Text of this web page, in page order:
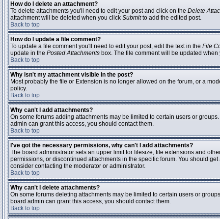
How do I delete an attachment?
To delete attachments you'll need to edit your post and click on the Delete
attachment will be deleted when you click Submitto add the edited post.
Back to top
How do I update a file comment?
To update a file comment you'll need to edit your post, edit the text in the File
update in the Posted Attachments box. The file comment will be updated
Back to top
Why isn't my attachment visible in the post?
Most probably the file or Extension is no longer allowed on the forum, or a
policy.
Back to top
Why can't I add attachments?
On some forums adding attachments may be limited to certain users or
admin can grant this access, you should contact them.
Back to top
I've got the necessary permissions, why can't I add attachments?
The board administrator sets an upper limit for filesize, file extensions and
permissions, or discontinued attachments in the specific forum. You should
consider contacting the moderator or administrator.
Back to top
Why can't I delete attachments?
On some forums deleting attachments may be limited to certain users or
board admin can grant this access, you should contact them.
Back to top